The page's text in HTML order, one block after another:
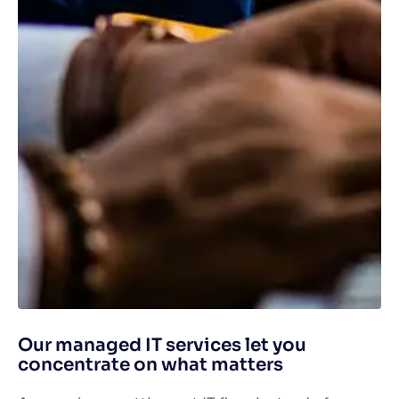
Our managed IT services let you
concentrate on what matters